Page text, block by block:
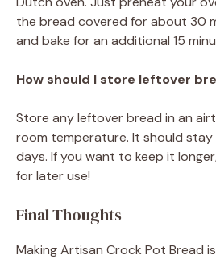
the bread covered for about 30
and bake for an additional 15
How should I store leftover
Store any leftover bread in an
room temperature. It should
days. If you want to keep it
for later use!
Final Thoughts
Making Artisan Crock Pot Bread